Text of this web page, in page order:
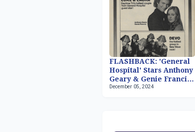
FLASHBACK: 'General
Hospital' Stars Anthony
Geary & Genie Francis
Host 'Fridays'
December 05, 2024